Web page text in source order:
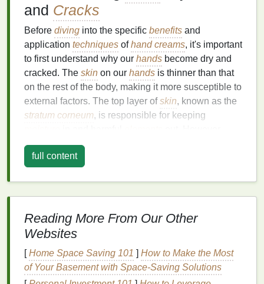
and Cracks
Before diving into the specific benefits and
application techniques ofhand creams, it's important
to first understand why our hands become dry and
cracked. The skin on our hands is thinner than that
on the rest of the body, making it more susceptible to
external factors. The top layer ofskin, known as the
stratum corneum, is responsible for keeping
over time, this
compromised, leading to dryness and
Common Causes of Dry and
CrackedHands
Weather Conditions: Cold, dry weather
of the most common culprits of
During winter, the air's low
humidity
, combined
with indoorheating, canstrip moisturefrom the
skin, leaving it feeling rough and parched.
full content
Reading More From Our Other
Websites
[Home Space Saving 101 ] How to Make the Most
of Your Basement with Space-Saving Solutions